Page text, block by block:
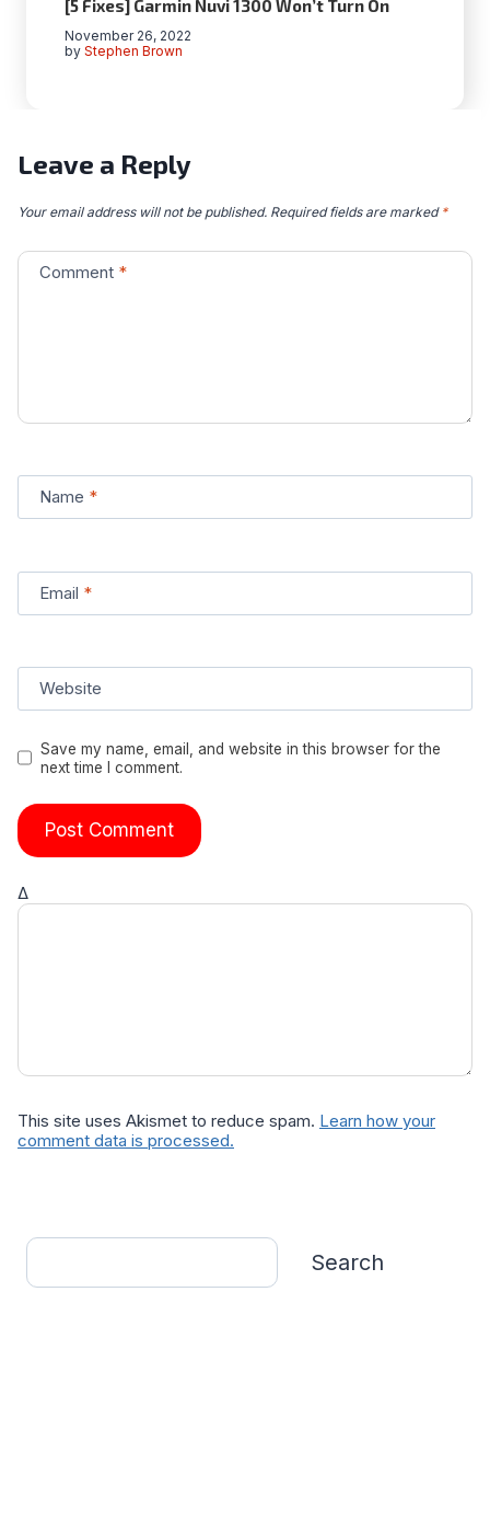
[5 Fixes] Garmin Nuvi 1300 Won’t Turn On
by Stephen Brown
November 26, 2022
Leave a Reply
Your email address will not be published. Required fields are marked *
Comment *
Name *
Email *
Website
Save my name, email, and website in this browser for the
next time I comment.
Δ
This site uses Akismet to reduce spam. Learn how your
comment data is processed.
Search
Search